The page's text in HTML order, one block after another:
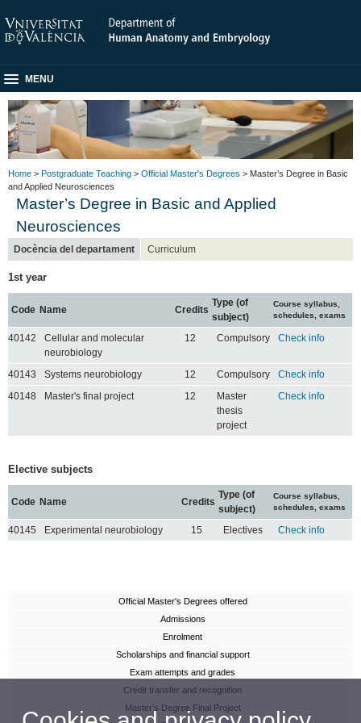
MENU
Home > Postgraduate Teaching > Official Master's Degrees > Master’s Degree in Basic
and Applied Neurosciences
Master’s Degree in Basic and Applied
Neurosciences
Docència del departament Curriculum
1st year
Code Name Credits
Type (of
subject)
Course syllabus,
schedules, exams
40142
Cellular and molecular
neurobiology
12 Compulsory Check info
40143 Systems neurobiology 12 Compulsory
Check info
40148
Master's final project 12
Master
thesis
project
Check info
Elective subjects
Code Name Credits
Type (of
subject)
Course syllabus,
schedules, exams
40145 Experimental neurobiology 15 Electives Check info
Official Master's Degrees offered
Admissions
Enrolment
Scholarships and financial support
Exam attempts and grades
Credit transfer and recognition
Master’s Degree Final Project